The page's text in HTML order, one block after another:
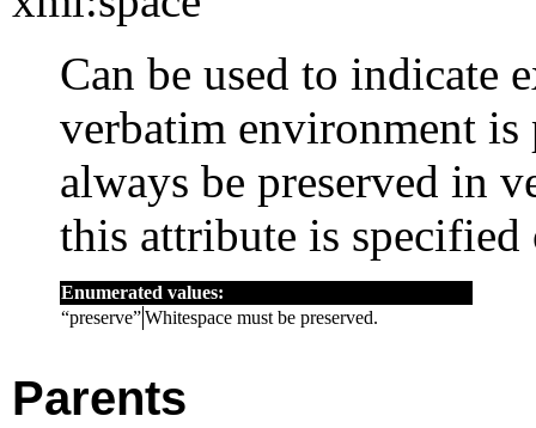
Can be used to indicate
verbatim environment is
always be preserved in
this attribute is specified
Enumerated values:
“preserve”Whitespace must be preserved.
Parents